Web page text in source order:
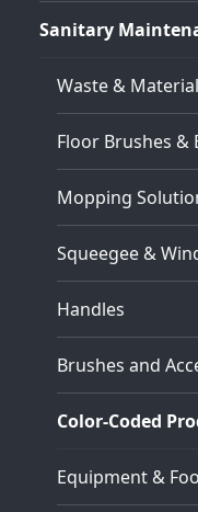
Sanitary
Waste &
Floor Brushes &
Mopping
Squeegee &
Handles
Brushes and
Color-Coded
Equipment &